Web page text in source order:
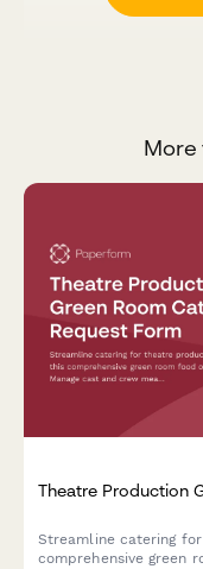
More
Theatre Production
Streamline catering
comprehensive green